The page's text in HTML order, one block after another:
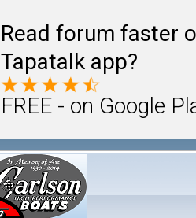
Read forum faster
Tapatalk app?
FREE - on Google